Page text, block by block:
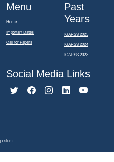
Menu
Home
Important Dates
Call for Papers
Past
Years
IGARSS 2025
IGARSS 2024
IGARSS 2023
Social Media Links